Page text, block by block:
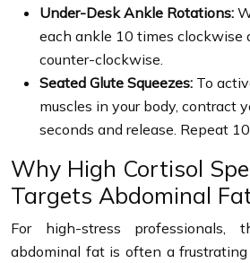
Under-Desk Ankle Rotations:
each ankle 10 times clockwise
counter-clockwise.
Seated Glute Squeezes: To
muscles in your body, contract
seconds and release. Repeat
Why High Cortisol
Targets Abdominal
For high-stress professionals,
abdominal fat is often a frustrating